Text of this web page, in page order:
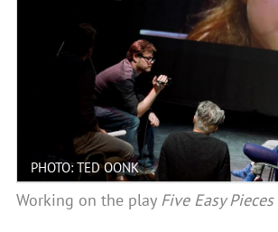
PHOTO: TED OONK
Working on the play Five Easy Pieces